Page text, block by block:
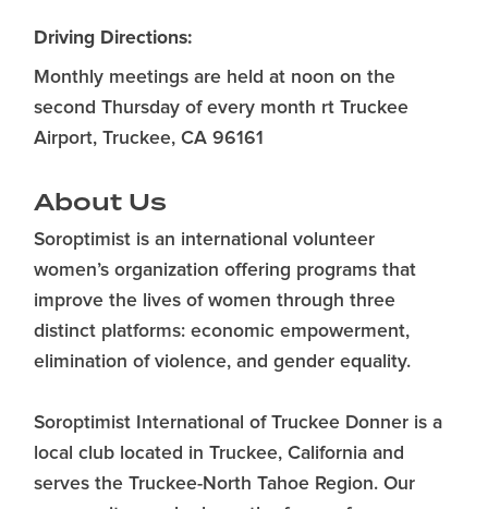
Driving Directions:
Monthly meetings are held at noon on the
second Thursday of every month rt Truckee
Airport, Truckee, CA 96161
About Us
Soroptimist is an international volunteer
women’s organization offering programs that
improve the lives of women through three
distinct platforms: economic empowerment,
elimination of violence, and gender equality.
Soroptimist International of Truckee Donner is a
local club located in Truckee, California and
serves the Truckee-North Tahoe Region. Our